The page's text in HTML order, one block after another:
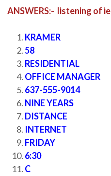
ANSWERS:- listening of
KRAMER
58
RESIDENTIAL
OFFICE MANAGER
637-555-9014
NINE YEARS
DISTANCE
INTERNET
FRIDAY
6:30
C